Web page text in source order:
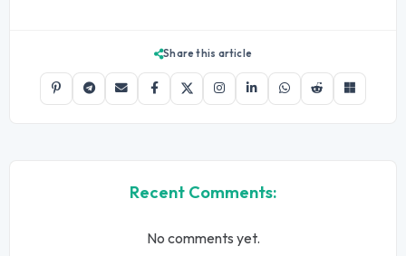
Share this article
Recent Comments:
No comments yet.